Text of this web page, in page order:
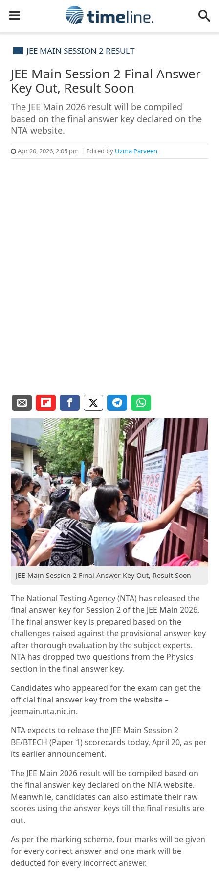
JEE MAIN SESSION 2 RESULT
JEE Main Session 2 Final Answer
Key Out, Result Soon
The JEE Main 2026 result will be compiled
based on the final answer key declared on the
NTA website.
Apr 20, 2026, 2:05 pm Edited by Uzma Parveen
JEE Main Session 2 Final Answer Key Out, Result Soon
The National Testing Agency (NTA) has released the
final answer key for Session 2 of the JEE Main 2026.
The final answer key is prepared based on the
challenges raised against the provisional answer key
after thorough evaluation by the subject experts.
NTA has dropped two questions from the Physics
section in the final answer key.
Candidates who appeared for the exam can get the
official final answer key from the website –
jeemain.nta.nic.in.
NTA expects to release the JEE Main Session 2
BE/BTECH (Paper 1) scorecards today, April 20, as per
its earlier announcement.
The JEE Main 2026 result will be compiled based on
the final answer key declared on the NTA website.
Meanwhile, candidates can also estimate their raw
scores using the answer keys till the final results are
out.
As per the marking scheme, four marks will be given
for every correct answer and one mark will be
deducted for every incorrect answer.